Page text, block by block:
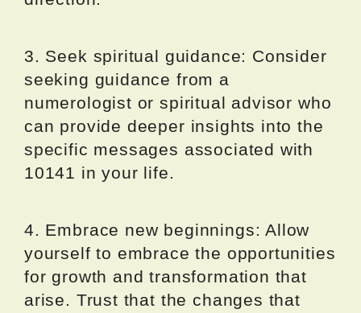
3. Seek spiritual guidance: Consider
seeking guidance from a
numerologist or spiritual advisor who
can provide deeper insights into the
specific messages associated with
10141 in your life.
4. Embrace new beginnings: Allow
yourself to embrace the opportunities
for growth and transformation that
arise. Trust that the changes that